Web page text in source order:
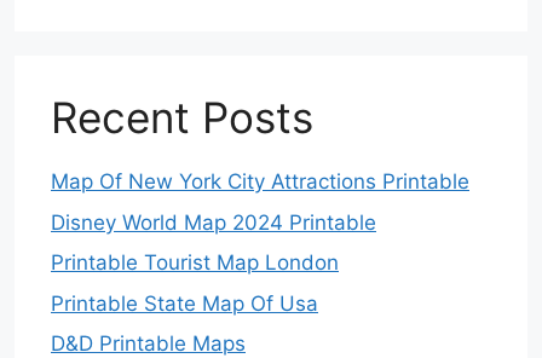
Recent Posts
Map Of New York City Attractions Printable
Disney World Map 2024 Printable
Printable Tourist Map London
Printable State Map Of Usa
D&D Printable Maps